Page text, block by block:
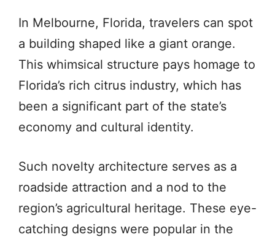
In Melbourne, Florida, travelers can spot
a building shaped like a giant orange.
This whimsical structure pays homage to
Florida’s rich citrus industry, which has
been a significant part of the state’s
economy and cultural identity.
Such novelty architecture serves as a
roadside attraction and a nod to the
region’s agricultural heritage. These eye-
catching designs were popular in the